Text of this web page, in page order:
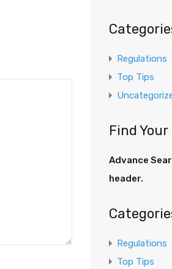
Regulations
Top Tips
Find Your
Advance
header.
Regulations
Top Tips